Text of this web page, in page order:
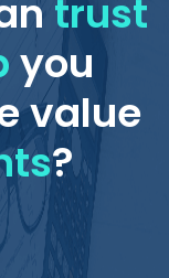
trust
you
value
?